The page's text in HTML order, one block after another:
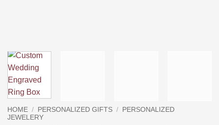
HOME / PERSONALIZED GIFTS /
PERSONALIZED
JEWELERY